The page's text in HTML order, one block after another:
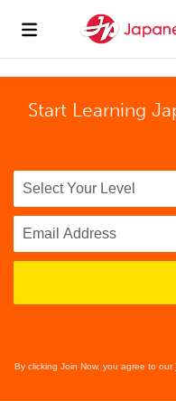
Start Learning
By clicking Join Now, you agree to our